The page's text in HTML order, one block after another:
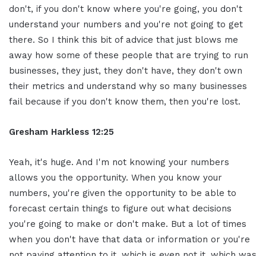
don't, if you don't know where you're going, you don't
understand your numbers and you're not going to get
there. So I think this bit of advice that just blows me
away how some of these people that are trying to run
businesses, they just, they don't have, they don't own
their metrics and understand why so many businesses
fail because if you don't know them, then you're lost.
Gresham Harkless 12:25
Yeah, it's huge. And I'm not knowing your numbers
allows you the opportunity. When you know your
numbers, you're given the opportunity to be able to
forecast certain things to figure out what decisions
you're going to make or don't make. But a lot of times
when you don't have that data or information or you're